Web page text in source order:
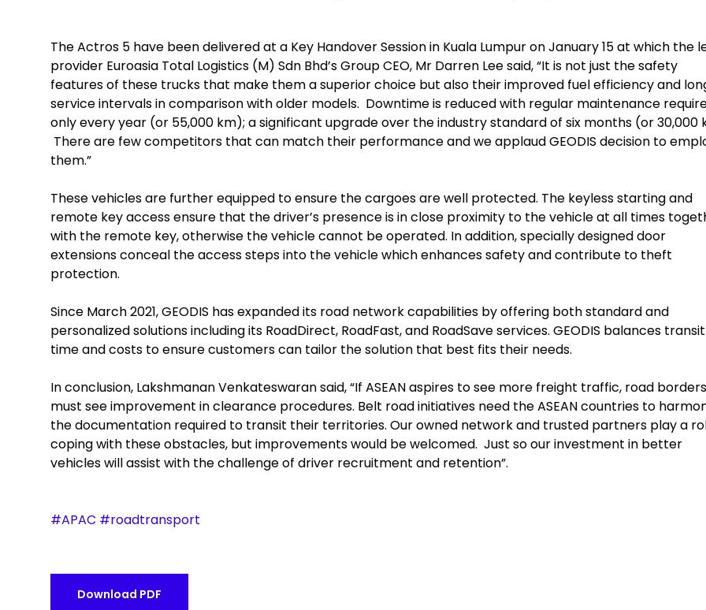
The Actros 5 have been delivered at a Key Handover Session in Kuala Lumpur on January 15 at which the
provider Euroasia Total Logistics (M) Sdn Bhd’s Group CEO, Mr Darren Lee said, “It is not just the safety
features of these trucks that make them a superior choice but also their improved fuel efficiency and
service intervals in comparison with older models. Downtime is reduced with regular maintenance
only every year (or 55,000 km); a significant upgrade over the industry standard of six months (or 30,000
There are few competitors that can match their performance and we applaud GEODIS decision to
them.”
These vehicles are further equipped to ensure the cargoes are well protected. The keyless starting and
remote key access ensure that the driver’s presence is in close proximity to the vehicle at all times
with the remote key, otherwise the vehicle cannot be operated. In addition, specially designed door
extensions conceal the access steps into the vehicle which enhances safety and contribute to theft
protection.
Since March 2021, GEODIS has expanded its road network capabilities by offering both standard and
personalized solutions including its RoadDirect, RoadFast, and RoadSave services. GEODIS balances transit
time and costs to ensure customers can tailor the solution that best fits their needs.
In conclusion, Lakshmanan Venkateswaran said, “If ASEAN aspires to see more freight traffic, road borders
must see improvement in clearance procedures. Belt road initiatives need the ASEAN countries to
the documentation required to transit their territories. Our owned network and trusted partners play a
coping with these obstacles, but improvements would be welcomed. Just so our investment in better
vehicles will assist with the challenge of driver recruitment and retention”.
#APAC #roadtransport
Download PDF